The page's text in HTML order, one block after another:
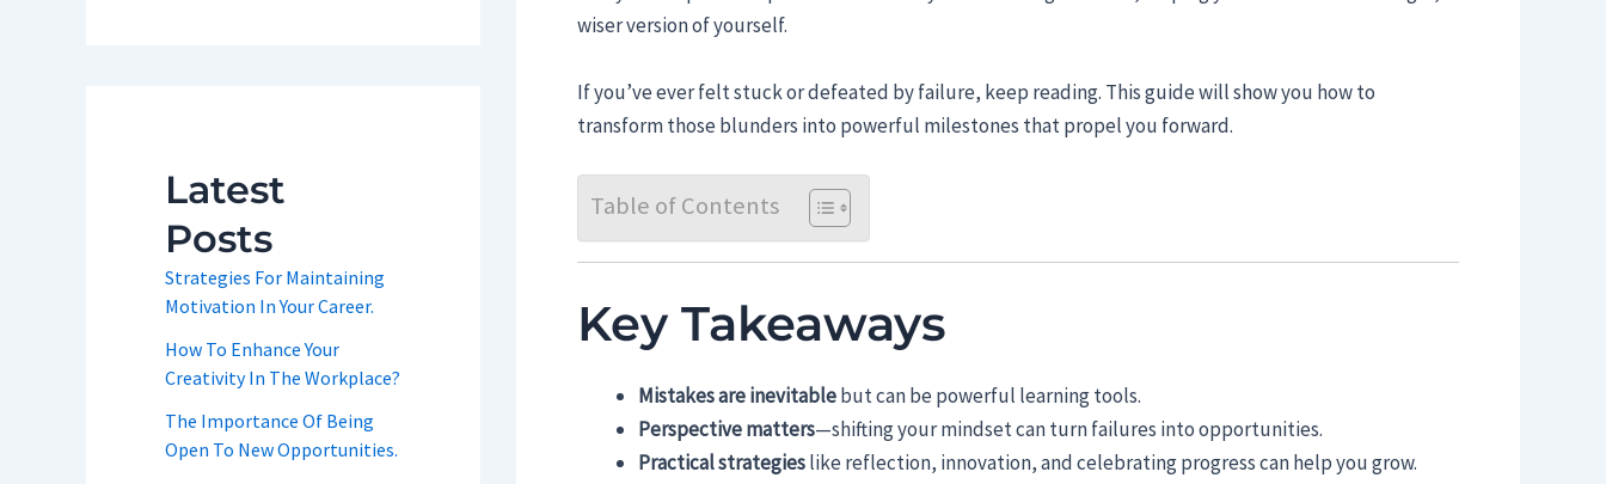
Latest
Posts
Strategies For Maintaining
Motivation In Your Career.
How To Enhance Your
Creativity In The Workplace?
The Importance Of Being
Open To New Opportunities.
wiser version of yourself.
If you’ve ever felt stuck or defeated by failure, keep reading. This guide will show you how to
transform those blunders into powerful milestones that propel you forward.
Table of Contents
Key Takeaways
Mistakes are inevitablebut can be powerful learning tools.
Perspective matters—shifting your mindset can turn failures into opportunities.
Practical strategieslike reflection, innovation, and celebrating progress can help you grow.